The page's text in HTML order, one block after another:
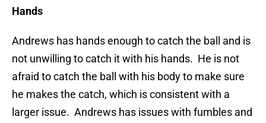
Hands
Andrews has hands enough to catch the ball and is
not unwilling to catch it with his hands. He is not
afraid to catch the ball with his body to make sure
he makes the catch, which is consistent with a
larger issue. Andrews has issues with fumbles and